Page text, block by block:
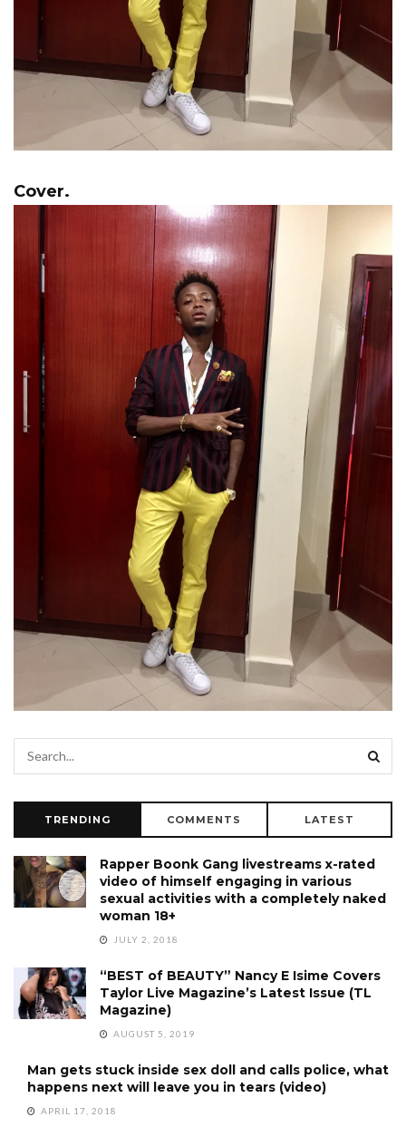
Cover.
TRENDING COMMENTS LATEST
Rapper Boonk Gang livestreams x-rated
video of himself engaging in various
sexual activities with a completely naked
woman 18+
JULY 2, 2018
“BEST of BEAUTY” Nancy E Isime Covers
Taylor Live Magazine’s Latest Issue (TL
Magazine)
AUGUST 5, 2019
Man gets stuck inside sex doll and calls police, what
happens next will leave you in tears (video)
APRIL 17, 2018